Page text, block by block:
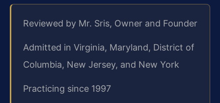
Reviewed by Mr. Sris, Owner and Founder
Admitted in Virginia, Maryland, District of
Columbia, New Jersey, and New York
Practicing since 1997